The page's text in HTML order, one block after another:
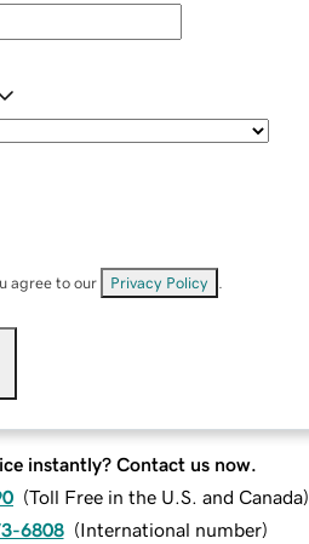
agree to our Privacy Policy
instantly? Contact us now.
(Toll Free in the U.S. and Canada)
6808 (International number)